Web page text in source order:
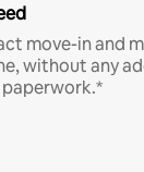
move-in and
without any